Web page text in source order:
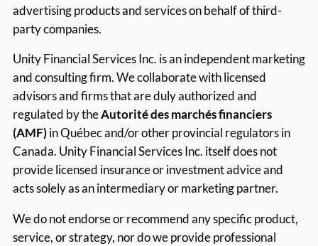
advertising products and services on behalf of third-
party companies.
Unity Financial Services Inc. is an independent marketing
and consulting firm. We collaborate with licensed
advisors and firms that are duly authorized and
regulated by theAutorité des marchés financiers
(AMF)in Québec and/or other provincial regulators in
Canada. Unity Financial Services Inc. itself does not
provide licensed insurance or investment advice and
acts solely as an intermediary or marketing partner.
We do not endorse or recommend any specific product,
service, or strategy, nor do we provide professional